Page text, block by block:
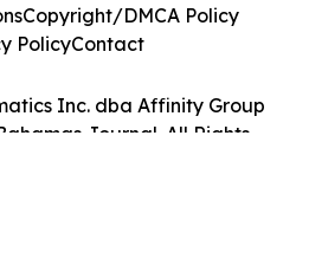
Inc. dba Affinity Group
Journal. All Rights
Copyright/DMCA Policy
PolicyContact